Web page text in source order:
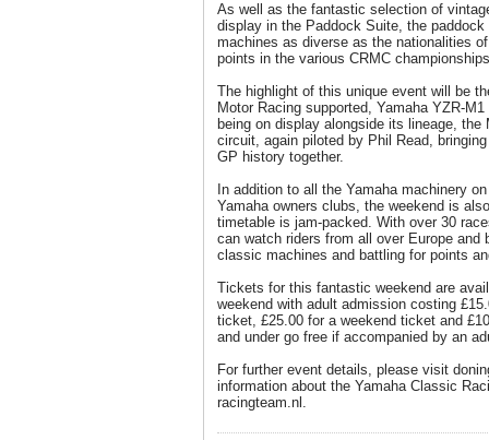
As well as the fantastic selection of
display in the Paddock Suite, the
machines as diverse as the nationalities
points in the various CRMC
The highlight of this unique event will be
Motor Racing supported, Yamaha YZR-
being on display alongside its lineage, the
circuit, again piloted by Phil Read,
GP history together.
In addition to all the Yamaha machinery
Yamaha owners clubs, the weekend is
timetable is jam-packed. With over 30
can watch riders from all over Europe and
classic machines and battling for points
Tickets for this fantastic weekend are
weekend with adult admission costing
ticket, £25.00 for a weekend ticket and
and under go free if accompanied by an
For further event details, please visit
information about the Yamaha Classic
racingteam.nl.